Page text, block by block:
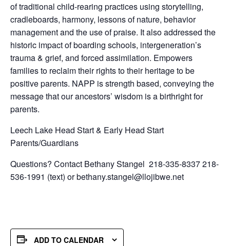
of traditional child-rearing practices using storytelling,
cradleboards, harmony, lessons of nature, behavior
management and the use of praise. It also addressed the
historic impact of boarding schools, intergeneration’s
trauma & grief, and forced assimilation. Empowers
families to reclaim their rights to their heritage to be
positive parents. NAPP is strength based, conveying the
message that our ancestors’ wisdom is a birthright for
parents.
Leech Lake Head Start & Early Head Start
Parents/Guardians
Questions? Contact Bethany Stangel 218-335-8337 218-
536-1991 (text) or bethany.stangel@llojibwe.net
ADD TO CALENDAR